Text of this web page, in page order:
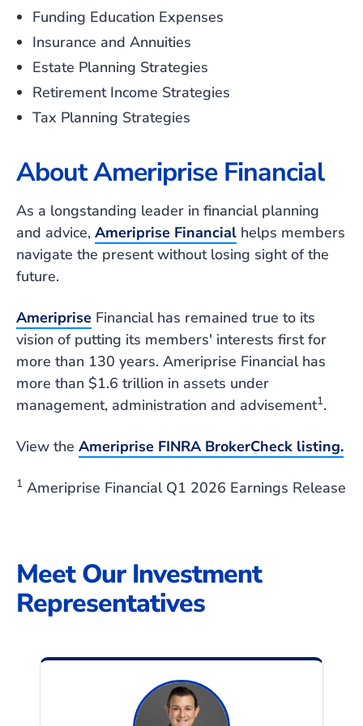
Funding Education Expenses
Insurance and Annuities
Estate Planning Strategies
Retirement Income Strategies
Tax Planning Strategies
About Ameriprise Financial
As a longstanding leader in financial planning
and advice, Ameriprise Financial helps members
navigate the present without losing sight of the
future.
Ameriprise Financial has remained true to its
vision of putting its members' interests first for
more than 130 years. Ameriprise Financial has
more than $1.6 trillion in assets under
management, administration and advisement1.
View the Ameriprise FINRA BrokerCheck listing.
1 Ameriprise Financial Q1 2026 Earnings Release
Meet Our Investment
Representatives